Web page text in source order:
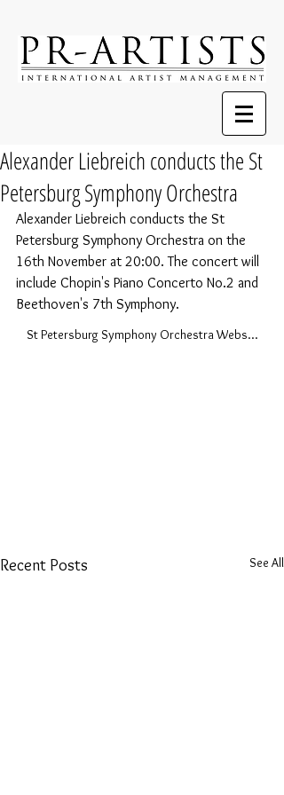
Alexander Liebreich conducts the St
Petersburg Symphony Orchestra
Alexander Liebreich conducts the St
Petersburg Symphony Orchestra on the
16th November at 20:00. The concert will
include Chopin's Piano Concerto No.2 and
Beethoven's 7th Symphony.
St Petersburg Symphony Orchestra Website
Recent Posts See All